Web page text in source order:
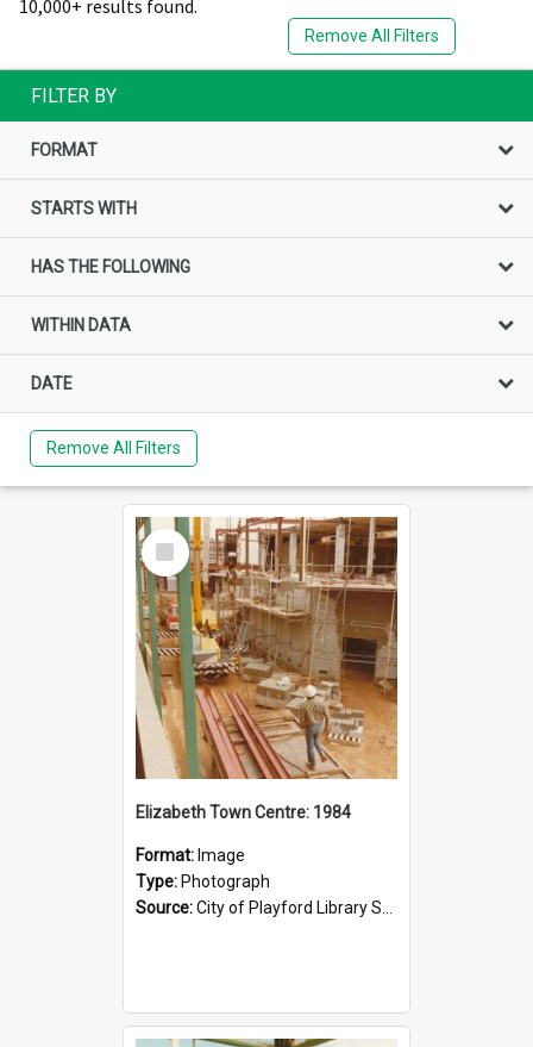
10,000+ results found.
Remove All Filters
FILTER BY
FORMAT
STARTS WITH
HAS THE FOLLOWING
WITHIN DATA
DATE
Remove All Filters
Select
Item
Elizabeth Town Centre: 1984
Format: Image
Type: Photograph
Source:City of Playford Library Service